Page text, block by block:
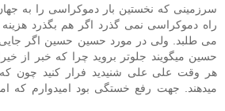
سرزمینی که نخستین بار دموکراسی را به
راه دموکراسی نمی گذرد اگر هم بگذرد
می طلبد. ولی در مورد حسین حسین اگر
حسین میگویند جلوتر بروید چرا که خبر از
هر وقت علی علی شنیدید فرار کنید چون
میدهند. جهت رفع خستگی بود امیدوارم که